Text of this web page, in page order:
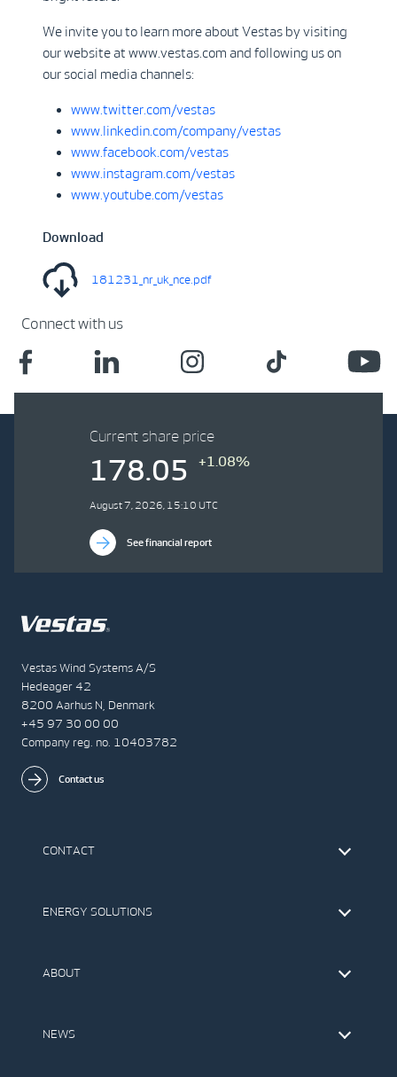
We invite you to learn more about Vestas by visiting
our website at www.vestas.com and following us on
our social media channels:
www.twitter.com/vestas
www.linkedin.com/company/vestas
www.facebook.com/vestas
www.instagram.com/vestas
www.youtube.com/vestas
Download
181231_nr_uk_nce.pdf
Connect with us
Vestas Wind Systems A/S
Hedeager 42
8200 Aarhus N, Denmark
+45 97 30 00 00
Company reg. no. 10403782
Contact us
CONTACT
The IR Team
ENERGY SOLUTIONS
Offshore Wind Turbines
ABOUT
Our Values
NEWS
Current share price
178.05 +1.08%
August 7, 2026, 15:10 UTC
See financial report